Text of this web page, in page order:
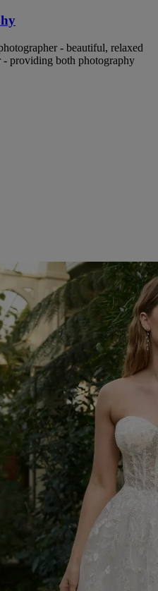
- beautiful, relaxed
- providing both photography